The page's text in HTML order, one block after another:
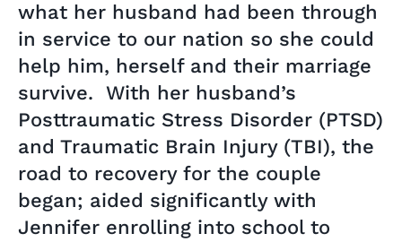
what her husband had been through
in service to our nation so she could
help him, herself and their marriage
survive. With her husband’s
Posttraumatic Stress Disorder (PTSD)
and Traumatic Brain Injury (TBI), the
road to recovery for the couple
began; aided significantly with
Jennifer enrolling into school to